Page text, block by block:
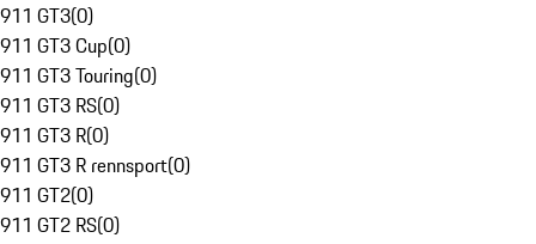
911 GT3(0)
911 GT3 Cup(0)
911 GT3 Touring(0)
911 GT3 RS(0)
911 GT3 R(0)
911 GT3 R rennsport(0)
911 GT2(0)
911 GT2 RS(0)